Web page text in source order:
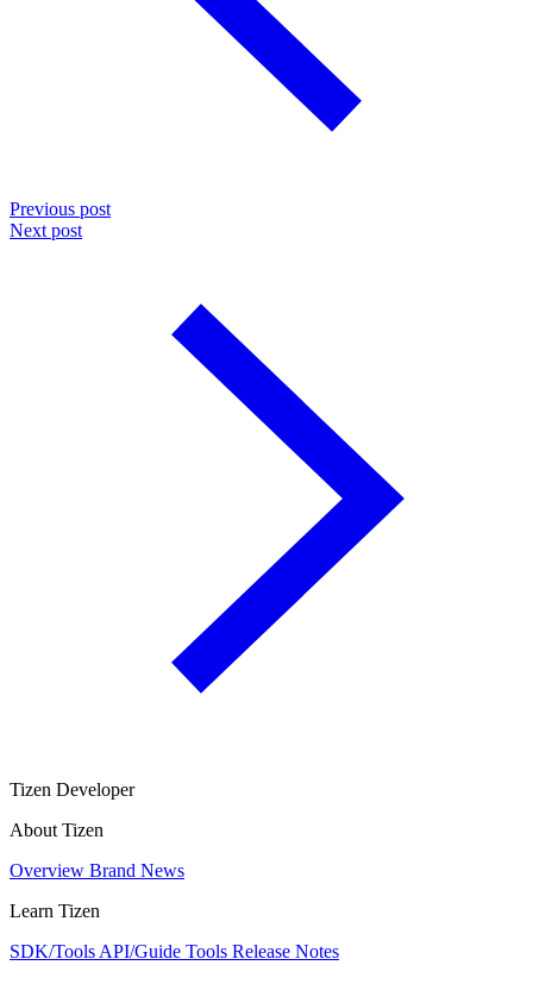
Previous post
Next post
Tizen Developer
About Tizen
Overview Brand News
Learn Tizen
SDK/Tools API/Guide Tools Release Notes